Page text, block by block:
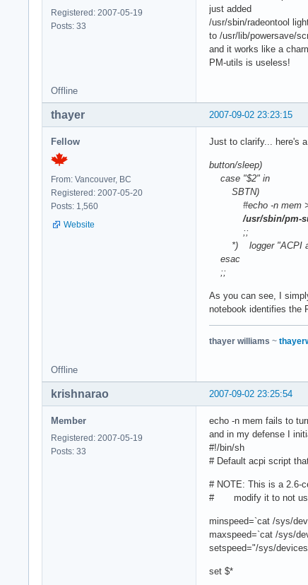
Registered: 2007-05-19
Posts: 33
just added
/usr/sbin/radeontool
to /usr/lib/powersave/
and it works like a
PM-utils is useless!
Offline
2007-09-02 23:23:15
thayer
Fellow
From: Vancouver, BC
Registered: 2007-05-20
Posts: 1,560
Website
Just to clarify... here's
button/sleep)
case "$2" in
SBTN)
#echo -n mem >/
/usr/sbin/pm-
;;
*) logger "ACPI
esac
;;
As you can see, I
notebook identifies the
thayer williams ~
Offline
2007-09-02 23:25:54
krishnarao
Member
Registered: 2007-05-19
Posts: 33
echo -n mem fails to
and in my defense I
#!/bin/sh
# Default acpi script
# NOTE: This is a 2.6-
# modify it to not
minspeed=`cat /sys/
maxspeed=`cat /sys/
setspeed="/sys/
set $*